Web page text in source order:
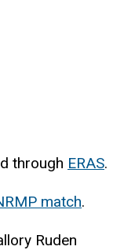
through ERAS.
match.
Ruden